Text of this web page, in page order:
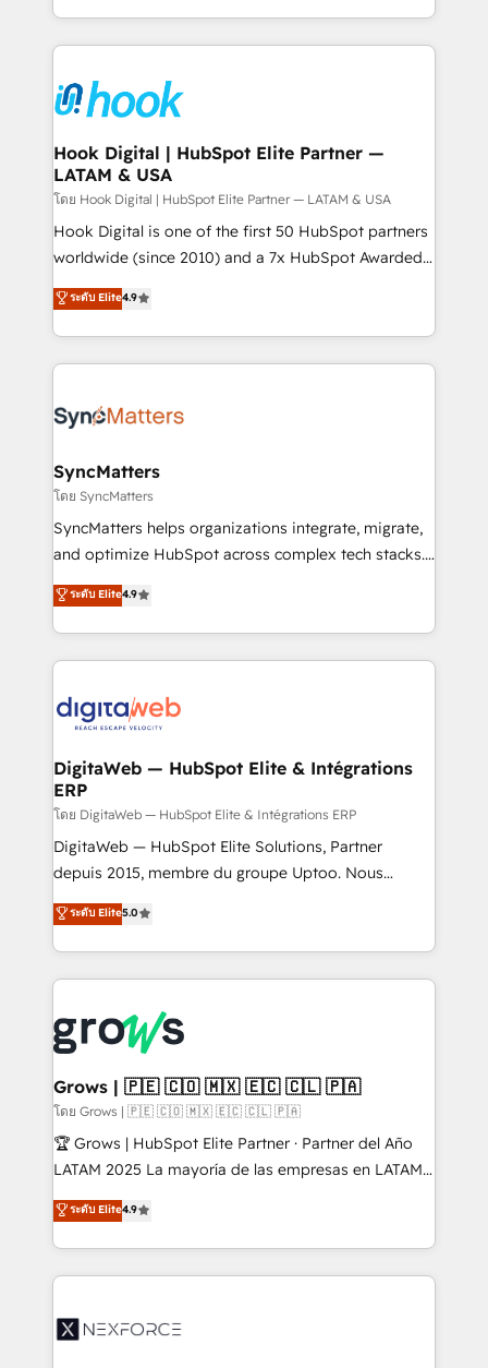
implementation process that focuses on user
strive for optimal customer processes and
experiences. Systony – We believe you can grow!
HubSpot’s platform and data to fuel success.
Technical Solutions: - HubSpot Technical Consulting -
Onboarding - Data Migration & Integrations -
Technical Audit & Optimization Strategic Solutions: -
Revenue Operations - Inbound Marketing -
Outbound Marketing - HubSpot CMS Website
Design & Development We empower our clients to
reach their full potential by providing transparent,
relationship-driven support. With over 300 HubSpot
technical know-how and strategic guidance you
need to succeed.
Hook Digital | HubSpot Elite Partner —
LATAM & USA
โดย Hook Digital | HubSpot Elite Partner — LATAM & USA
Hook Digital is one of the first 50 HubSpot partners
worldwide (since 2010) and a 7x HubSpot Awarded
Elite Partner. With 500+ projects across the U.S.,
Brazil, and LATAM, we combine global expertise with
regional experience. Today, we are Brazil’s largest
HubSpot Elite Partner—trusted by companies across
Implementation & Migration Onboarding across all
Station, Freshdesk, Intercom, and more. Custom
objects, automations, and integrations built for
growth. 🚀 AI-Driven GTM Orchestration Unify
HubSpot with LinkedIn, WhatsApp, email, paid
Agent Development Deploy AI agents for
prospecting, follow-ups, service triage, and
onboarding in weeks Growth-Track: Unlock
advanced optimization & adoption 📍 São Paulo, BR
ระดับ Elite4.9
SyncMatters
โดย SyncMatters
SyncMatters helps organizations integrate, migrate,
and optimize HubSpot across complex tech stacks.
From CRM data migrations to real-time integrations
and portal consolidations, we ensure clean, reliable
data across every system. Core Solutions: -
HubSpot CRM Data Migration - Custom HubSpot
Synchronization - HubSpot Portal Consolidation -
to HubSpot migrations - HubSpot and NetSuite or
ERP integrations - Multi-system data
synchronization - Fixing broken or unreliable
integrations Trusted by RevOps teams to manage
complex, high-risk CRM migrations and integrations.
ระดับ Elite4.9
DigitaWeb — HubSpot Elite & Intégrations
ERP
โดย DigitaWeb — HubSpot Elite & Intégrations ERP
DigitaWeb — HubSpot Elite Solutions, Partner
depuis 2015, membre du groupe Uptoo. Nous
aidons les ETI et PME B2B à unifier Marketing,
Ventes et Service sur HubSpot grâce à la Revenue
Architecture : alignement des équipes, pipeline
prévisible, croissance mesurable. 🔌 Intégrations
Dynamics..), VOIP (Aircall, Ringover, Modjo), Shopify,
Oneflow. 💻 Développements custom : CRM UI
Extensions (React), Serverless Node.js, Custom
Objects, thèmes HubL, agents IA & Breeze AI. 🎯
Secteurs : Industrie, Distribution B2B, SaaS, Services
B2B, Immobilier, Viticulture, Finance. 🚀 Nos livrables
Sales + Service Hub, synchronisation ERP ↔
HubSpot temps réel, formation équipes. 🏆 +350
Integration. 📩 Parlons de votre projet →
digitaweb.com
ระดับ Elite5.0
Grows | 🇵🇪 🇨🇴 🇲🇽 🇪🇨 🇨🇱 🇵🇦
โดย Grows | 🇵🇪 🇨🇴 🇲🇽 🇪🇨 🇨🇱 🇵🇦
🏆 Grows | HubSpot Elite Partner · Partner del Año
LATAM 2025 La mayoría de las empresas en LATAM
no tienen un problema de herramientas. Tienen un
problema de orden. Equipos desalineados, datos
dispersos y procesos que dependen de personas
clave — no de sistemas. Eso frena el crecimiento,
⚙️ Grows ordena los procesos comerciales, alinea
ระดับ Elite4.9